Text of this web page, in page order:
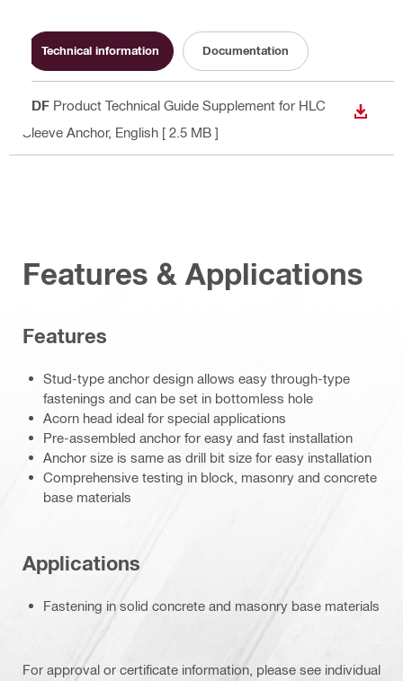
Technical information Documentation
PDF Product Technical Guide Supplement for HLC
Sleeve Anchor, English [ 2.5 MB ]
Features & Applications
Features
Stud-type anchor design allows easy through-type
fastenings and can be set in bottomless hole
Acorn head ideal for special applications
Pre-assembled anchor for easy and fast installation
Anchor size is same as drill bit size for easy installation
Comprehensive testing in block, masonry and concrete
base materials
Applications
Fastening in solid concrete and masonry base materials
For approval or certificate information, please see individual